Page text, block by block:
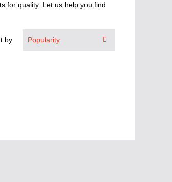
for quality. Let us help you find
by